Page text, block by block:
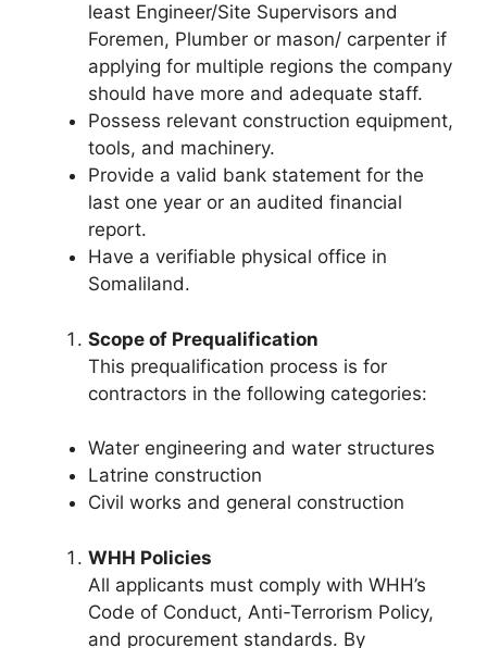
least Engineer/Site Supervisors and
Foremen, Plumber or mason/ carpenter if
applying for multiple regions the company
should have more and adequate staff.
Possess relevant construction equipment,
tools, and machinery.
Provide a valid bank statement for the
last one year or an audited financial
report.
Have a verifiable physical office in
Somaliland.
Scope of Prequalification
This prequalification process is for
contractors in the following categories:
Water engineering and water structures
Latrine construction
Civil works and general construction
WHH Policies
All applicants must comply with WHH’s
Code of Conduct, Anti-Terrorism Policy,
and procurement standards. By